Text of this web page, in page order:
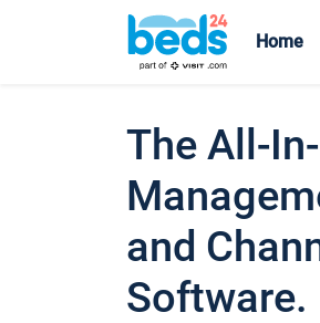
Home
The All-
and
Software.